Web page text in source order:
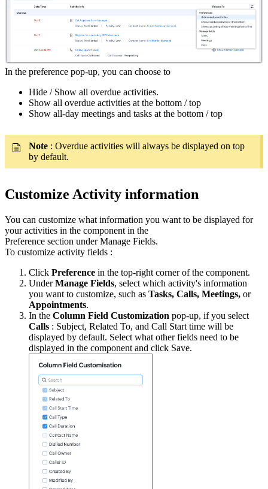
In the preference pop-up, you can choose to
Hide / Show all overdue activities.
Show all overdue activities at the bottom / top
Show all-day meetings and tasks at the bottom / top
Note : Overdue activities will always be displayed on top
by default.
Customize Activity information
You can customize what information you want to be displayed for
your activities in the component in the
Preference section under Manage Fields.
To customize activity fields :
Click Preference in the top-right corner of the component.
UnderManage Fields, select which activity's information
you want to customize, such as Tasks, Calls, Meetings, or
Appointments.
In the Column Field Customization pop-up, if you select
Calls : Subject, Related To, and Call Start time will be
displayed by default. Select what other fields need to be
displayed in the component and click Save.